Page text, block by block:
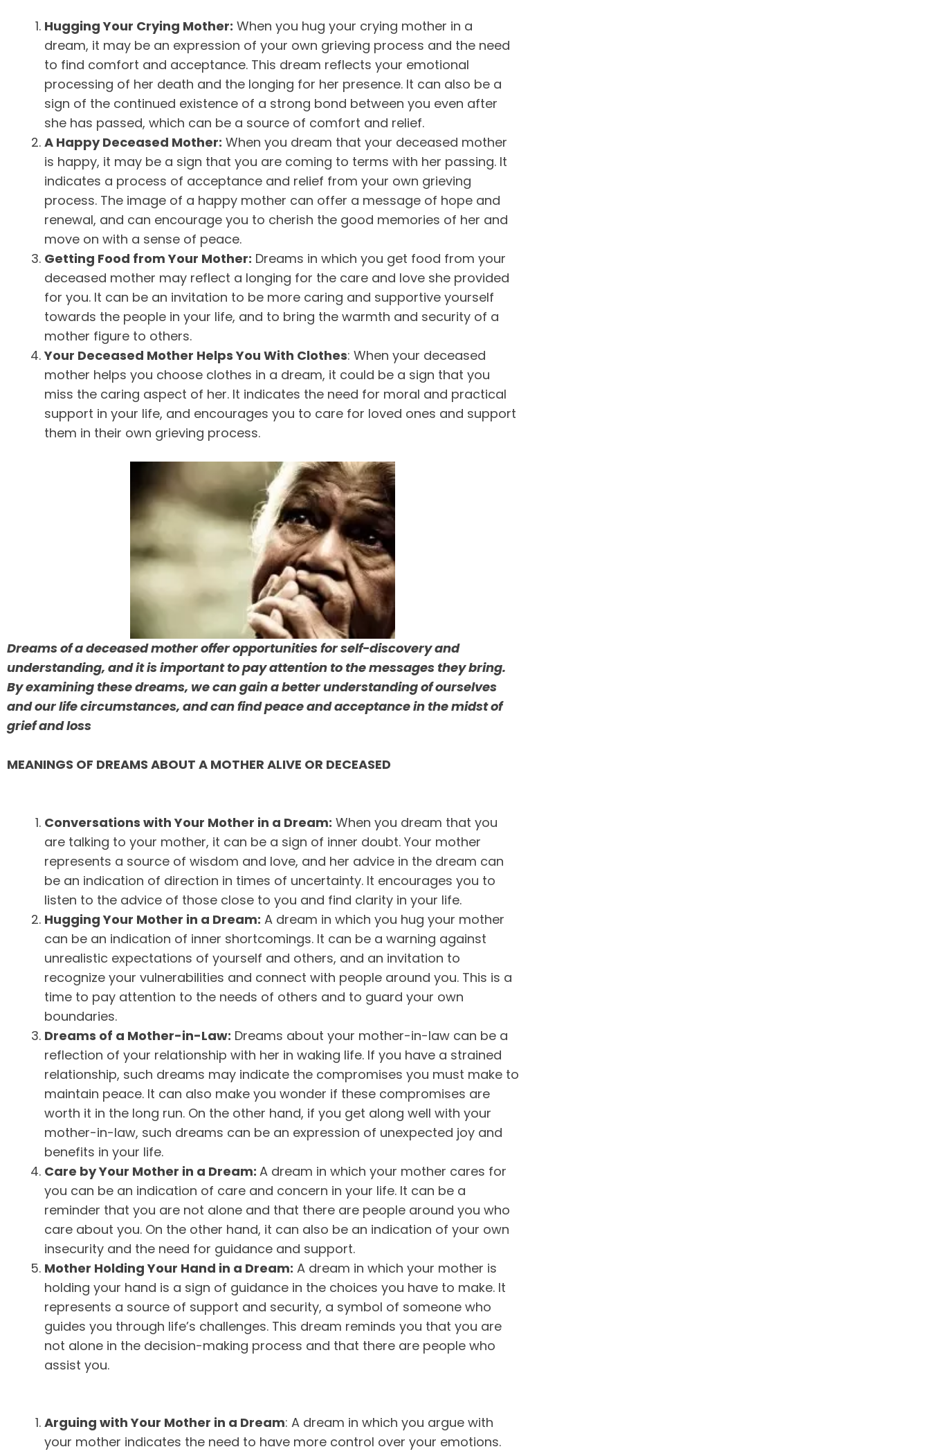
Hugging Your Crying Mother: When you hug your crying mother in a
dream, it may be an expression of your own grieving process and the need
to find comfort and acceptance. This dream reflects your emotional
processing of her death and the longing for her presence. It can also be a
sign of the continued existence of a strong bond between you even after
she has passed, which can be a source of comfort and relief.
A Happy Deceased Mother: When you dream that your deceased mother
is happy, it may be a sign that you are coming to terms with her passing. It
indicates a process of acceptance and relief from your own grieving
process. The image of a happy mother can offer a message of hope and
renewal, and can encourage you to cherish the good memories of her and
move on with a sense of peace.
Getting Food from Your Mother: Dreams in which you get food from your
deceased mother may reflect a longing for the care and love she provided
for you. It can be an invitation to be more caring and supportive yourself
towards the people in your life, and to bring the warmth and security of a
mother figure to others.
Your Deceased Mother Helps You With Clothes: When your deceased
mother helps you choose clothes in a dream, it could be a sign that you
miss the caring aspect of her. It indicates the need for moral and practical
support in your life, and encourages you to care for loved ones and support
them in their own grieving process.
Dreams of a deceased mother offer opportunities for self-discovery and
understanding, and it is important to pay attention to the messages they bring.
By examining these dreams, we can gain a better understanding of ourselves
and our life circumstances, and can find peace and acceptance in the midst of
grief and loss
MEANINGS OF DREAMS ABOUT A MOTHER ALIVE OR DECEASED
Conversations with Your Mother in a Dream: When you dream that you
are talking to your mother, it can be a sign of inner doubt. Your mother
represents a source of wisdom and love, and her advice in the dream can
be an indication of direction in times of uncertainty. It encourages you to
listen to the advice of those close to you and find clarity in your life.
Hugging Your Mother in a Dream: A dream in which you hug your mother
can be an indication of inner shortcomings. It can be a warning against
unrealistic expectations of yourself and others, and an invitation to
recognize your vulnerabilities and connect with people around you. This is a
time to pay attention to the needs of others and to guard your own
boundaries.
Dreams of a Mother-in-Law: Dreams about your mother-in-law can be a
reflection of your relationship with her in waking life. If you have a strained
relationship, such dreams may indicate the compromises you must make to
maintain peace. It can also make you wonder if these compromises are
worth it in the long run. On the other hand, if you get along well with your
mother-in-law, such dreams can be an expression of unexpected joy and
benefits in your life.
Care by Your Mother in a Dream: A dream in which your mother cares for
you can be an indication of care and concern in your life. It can be a
reminder that you are not alone and that there are people around you who
care about you. On the other hand, it can also be an indication of your own
insecurity and the need for guidance and support.
Mother Holding Your Hand in a Dream: A dream in which your mother is
holding your hand is a sign of guidance in the choices you have to make. It
represents a source of support and security, a symbol of someone who
guides you through life’s challenges. This dream reminds you that you are
not alone in the decision-making process and that there are people who
assist you.
Arguing with Your Mother in a Dream: A dream in which you argue with
your mother indicates the need to have more control over your emotions.